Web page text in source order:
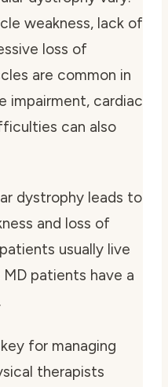
weakness, lack of
loss of
are common in
impairment, cardiac
can also
dystrophy leads to
and loss of
usually live
patients have a
.
for managing
therapists